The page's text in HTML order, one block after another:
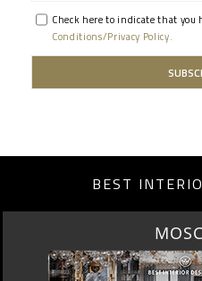
Check here to indicate that you
Conditions/Privacy Policy.
BEST